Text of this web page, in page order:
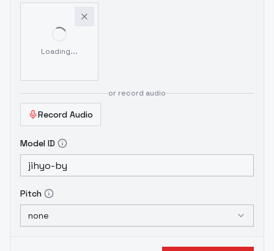
Loading...
or record audio
Record Audio
Model ID
Pitch
none